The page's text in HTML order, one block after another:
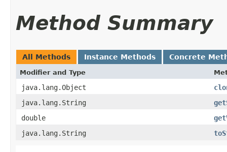
Method Summary
All Methods Instance Methods Concrete
Modifier and Type
java.lang.Object
java.lang.String
double
java.lang.String